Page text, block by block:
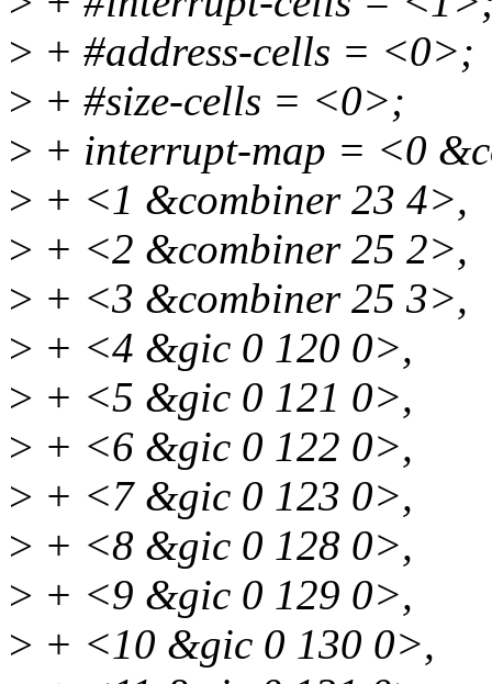
> + #address-cells = <0>;
> + #size-cells = <0>;
> + interrupt-map = <0
> + <1 &combiner 23 4>,
> + <2 &combiner 25 2>,
> + <3 &combiner 25 3>,
> + <4 &gic 0 120 0>,
> + <5 &gic 0 121 0>,
> + <6 &gic 0 122 0>,
> + <7 &gic 0 123 0>,
> + <8 &gic 0 128 0>,
> + <9 &gic 0 129 0>,
> + <10 &gic 0 130 0>,